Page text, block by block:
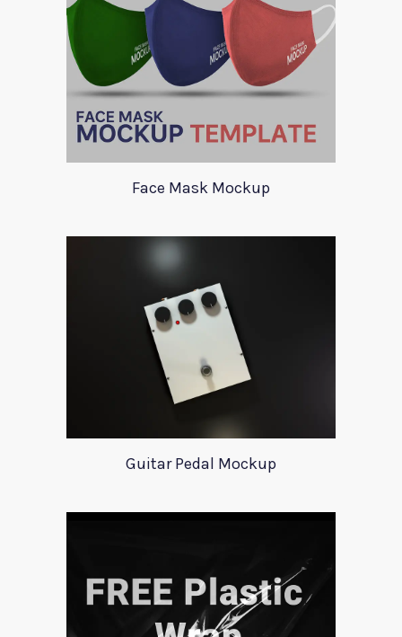
Face Mask Mockup
Guitar Pedal Mockup